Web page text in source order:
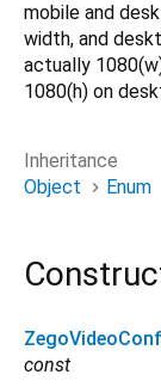
mobile and
width, and
actually
1080(h) on
Inheritance
Object
Enum
const